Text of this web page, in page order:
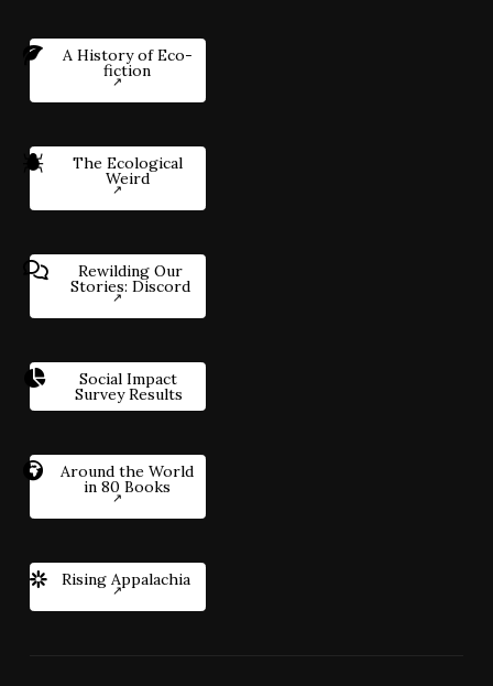
A History of Eco-
fiction
The Ecological
Weird
Rewilding Our
Stories: Discord
Social Impact
Survey Results
Around the World
in 80 Books
Rising Appalachia